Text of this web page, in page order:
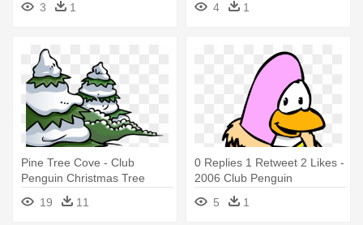
3
1
4
1
Pine Tree Cove - Club
Penguin Christmas Tree
19
11
0 Replies 1 Retweet 2 Likes -
2006 Club Penguin
5
1